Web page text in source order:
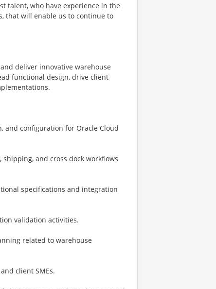
talent, who have experience in the
that will enable us to continue to
deliver innovative warehouse
functional design, drive client
and configuration for Oracle Cloud
and cross dock workflows
specifications and integration
validation activities.
related to warehouse
client SMEs.